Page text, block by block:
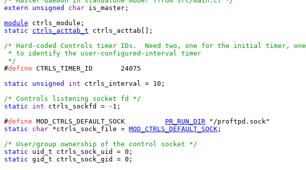
extern
unsigned char is_master;
module
static
ctrls_acttab_t ctrls_acttab[];
/* Hard-coded Controls timer IDs.  Need two, one for the initial timer, one
* to identify the user-configured-interval timer
*/
#define CTRLS_TIMER_ID       24075
static
unsigned int ctrls_interval = 10;
/* Controls listening socket fd */
static
int ctrls_sockfd = -1;
#define PR_RUN_DIR
static
char *ctrls_sock_file = MOD_CTRLS_DEFAULT_SOCK ;
/* User/group ownership of the control socket */
static
static gid_t ctrls_sock_gid = 0;